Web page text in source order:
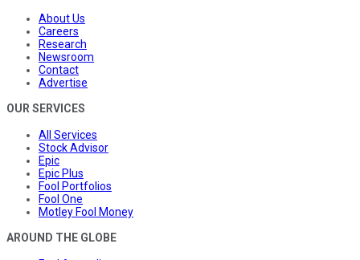
About Us
Careers
Research
Newsroom
Contact
Advertise
OUR SERVICES
All Services
Stock Advisor
Epic
Epic Plus
Fool Portfolios
Fool One
Motley Fool Money
AROUND THE GLOBE